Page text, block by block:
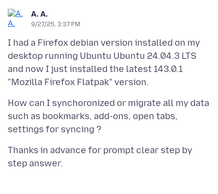
A. A.
9/27/25, 3:37 PM
I had a Firefox debian version installed on my
desktop running Ubuntu Ubuntu 24.04.3 LTS
and now I just installed the latest 143.0.1
How can I synchoronized or migrate all my data
such as bookmarks, add-ons, open tabs,
Thanks in advance for prompt clear step by